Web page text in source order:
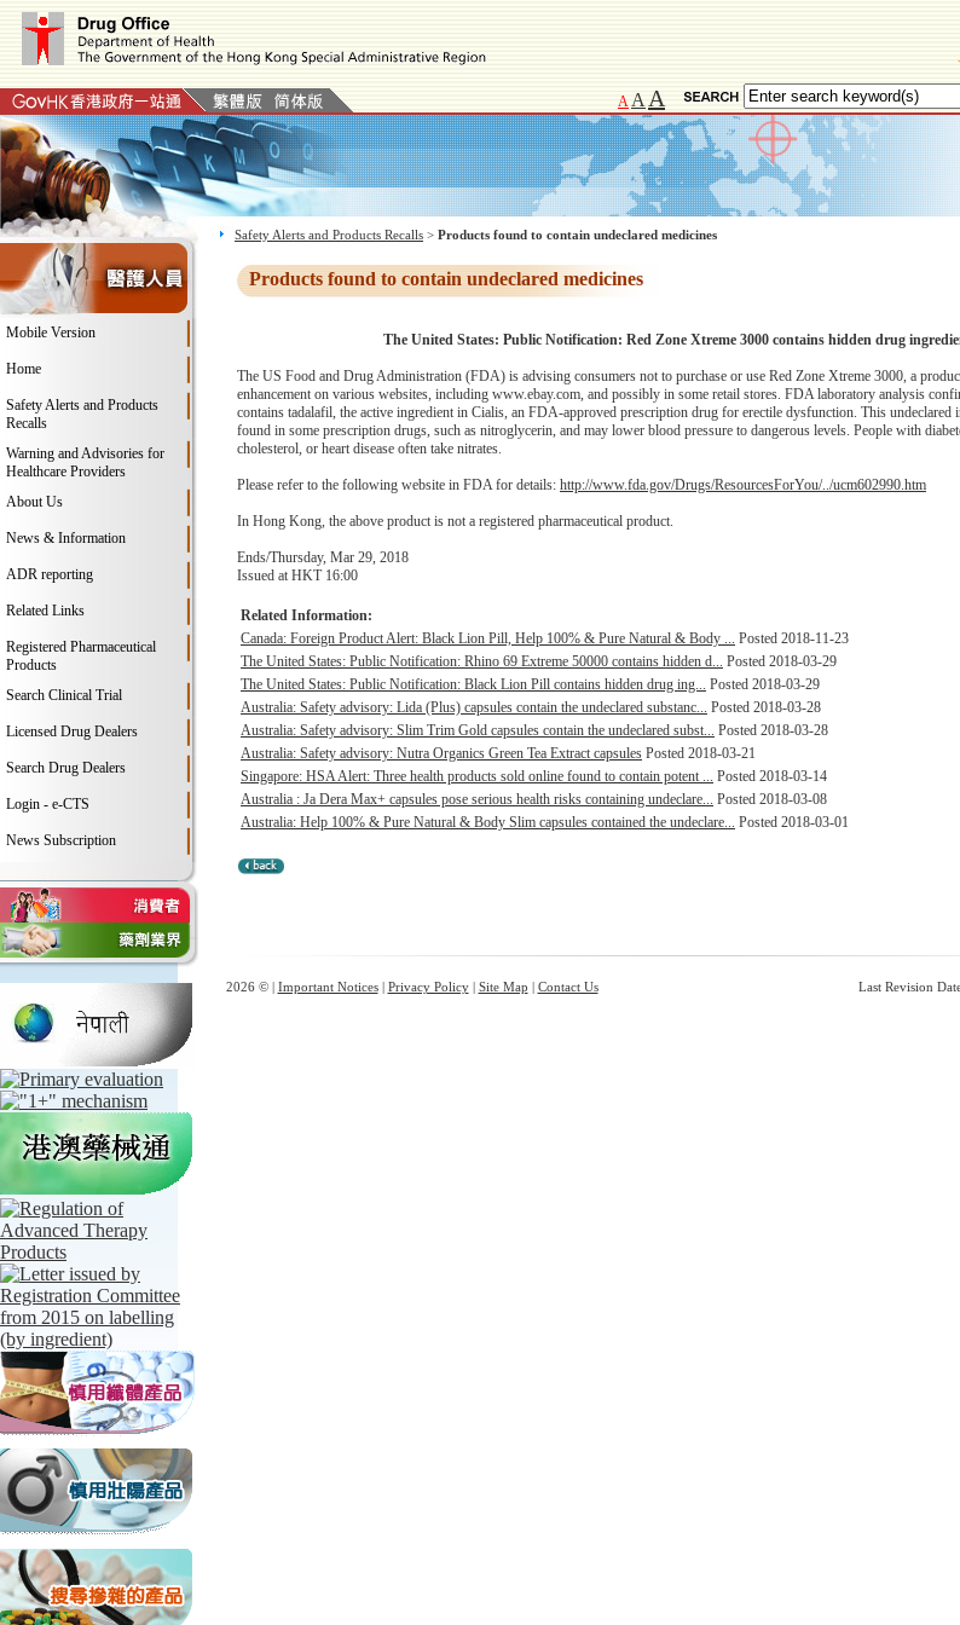
A A A
Mobile Version
Home
Safety Alerts and Products
Recalls
Warning and Advisories for
Healthcare Providers
About Us
News & Information
ADR reporting
Related Links
Registered Pharmaceutical
Products
Search Clinical Trial
Licensed Drug Dealers
Search Drug Dealers
Login - e-CTS
News Subscription
Safety Alerts and Products Recalls > Products found to contain undeclared medicines
Products found to contain undeclared medicines
The United States: Public Notification: Red Zone Xtreme 3000 contains hidden drug
The US Food and Drug Administration (FDA) is advising consumers not to purchase or use Red Zone Xtreme 3000, a
enhancement on various websites, including www.ebay.com, and possibly in some retail stores. FDA laboratory analysis
contains tadalafil, the active ingredient in Cialis, an FDA-approved prescription drug for erectile dysfunction. This undeclared
found in some prescription drugs, such as nitroglycerin, and may lower blood pressure to dangerous levels. People with
cholesterol, or heart disease often take nitrates.
Please refer to the following website in FDA for details: http://www.fda.gov/Drugs/ResourcesForYou/../ucm602990.htm
In Hong Kong, the above product is not a registered pharmaceutical product.
Ends/Thursday, Mar 29, 2018
Issued at HKT 16:00
Related Information:
Canada: Foreign Product Alert: Black Lion Pill, Help 100% & Pure Natural & Body ... Posted 2018-11-23
The United States: Public Notification: Rhino 69 Extreme 50000 contains hidden d... Posted 2018-03-29
The United States: Public Notification: Black Lion Pill contains hidden drug ing... Posted 2018-03-29
Australia: Safety advisory: Lida (Plus) capsules contain the undeclared substanc... Posted 2018-03-28
Australia: Safety advisory: Slim Trim Gold capsules contain the undeclared subst... Posted 2018-03-28
Australia: Safety advisory: Nutra Organics Green Tea Extract capsules Posted 2018-03-21
Singapore: HSA Alert: Three health products sold online found to contain potent ... Posted 2018-03-14
Australia : Ja Dera Max+ capsules pose serious health risks containing undeclare... Posted 2018-03-08
Australia: Help 100% & Pure Natural & Body Slim capsules contained the undeclare... Posted 2018-03-01
2026 © | Important Notices| Privacy Policy| Site Map | Contact Us Last Revision